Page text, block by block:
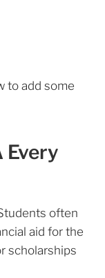
to add some
Every
often
aid for the
scholarships